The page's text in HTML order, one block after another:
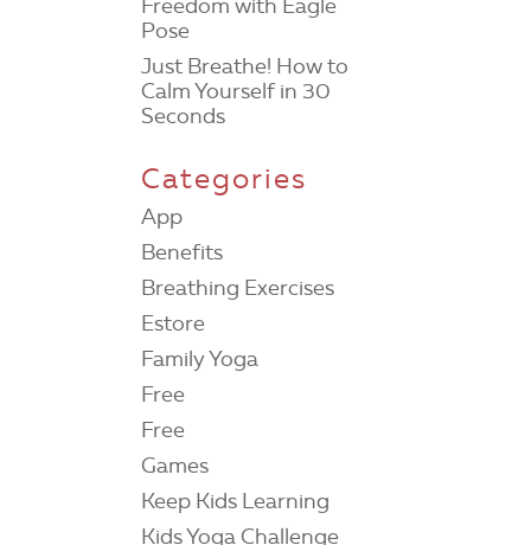
Freedom with Eagle
Pose
Just Breathe! How to
Calm Yourself in 30
Seconds
Categories
App
Benefits
Breathing Exercises
Estore
Family Yoga
Free
Free
Games
Keep Kids Learning
Kids Yoga Challenge